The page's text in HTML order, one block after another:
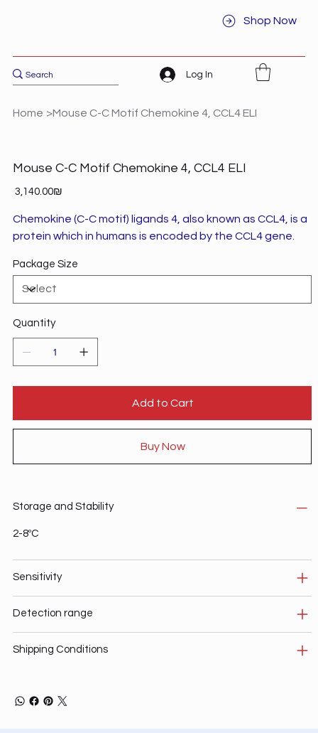
Shop Now
Log In
Home >Mouse C-C Motif Chemokine 4, CCL4 ELI
Mouse C-C Motif Chemokine 4, CCL4 ELI
Price ‏3,140.00 ‏₪
Chemokine (C-C motif) ligands 4, also known as CCL4, is a
protein which in humans is encoded by the CCL4 gene.
Package Size
Quantity
Add to Cart
Buy Now
Storage and Stability
2-8ºC
Sensitivity
Detection range
Shipping Conditions